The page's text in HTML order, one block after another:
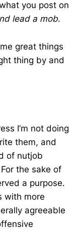
you post on
lead a mob.
great things
thing by and
I’m not doing
them, and
of nutjob
the sake of
a purpose.
with more
agreeable